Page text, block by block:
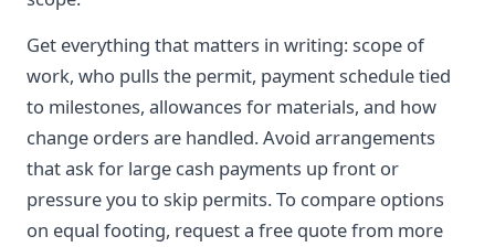
Get everything that matters in writing: scope of
work, who pulls the permit, payment schedule tied
to milestones, allowances for materials, and how
change orders are handled. Avoid arrangements
that ask for large cash payments up front or
pressure you to skip permits. To compare options
on equal footing, request a free quote from more